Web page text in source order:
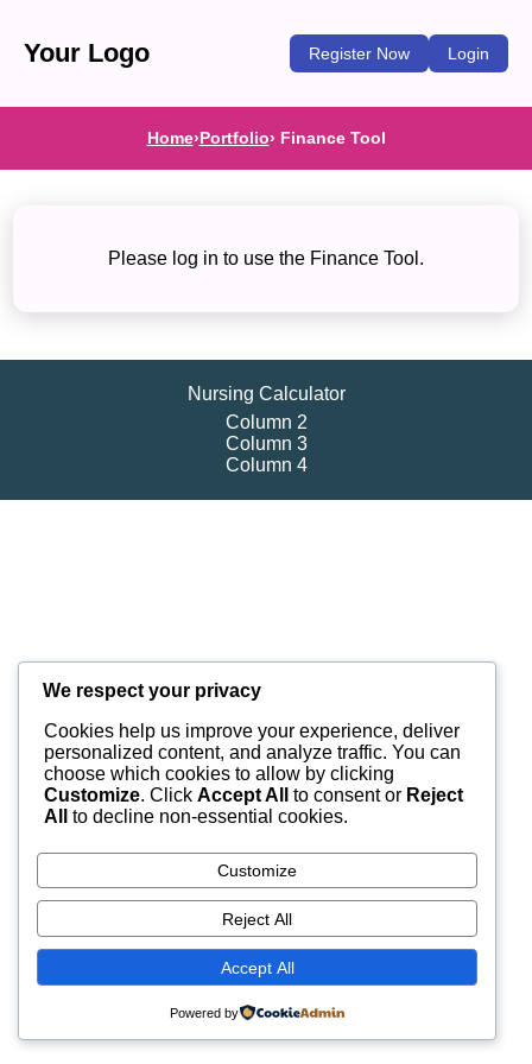
Your Logo Register Now Login
Home›Portfolio› Finance Tool
Please log in to use the Finance Tool.
Nursing Calculator
Column 2
Column 3
Column 4
We respect your privacy
Cookies help us improve your experience, deliver
personalized content, and analyze traffic. You can
choose which cookies to allow by clicking
Customize. Click Accept All to consent or Reject
All
to decline non-essential cookies.
Customize
Reject All
Accept All
Powered by